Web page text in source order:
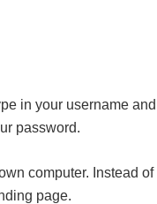
in your username and
password.
computer. Instead of
page.